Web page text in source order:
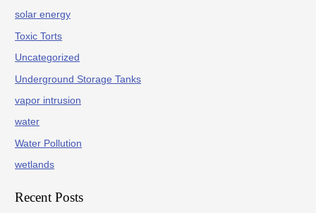
solar energy
Toxic Torts
Uncategorized
Underground Storage Tanks
vapor intrusion
water
Water Pollution
wetlands
Recent Posts